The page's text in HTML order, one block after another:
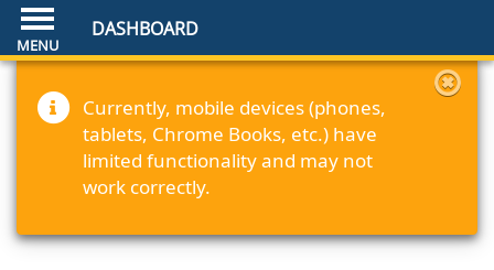
DASHBOARD
Currently, mobile devices (phones,
tablets, Chrome Books, etc.) have
limited functionality and may not
work correctly.